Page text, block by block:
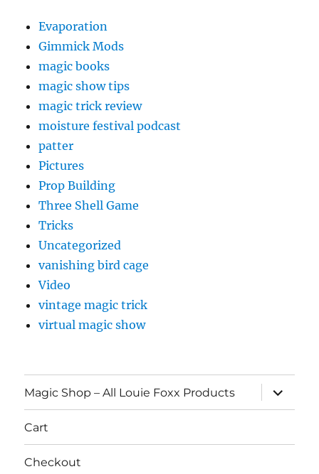
Evaporation
Gimmick Mods
magic books
magic show tips
magic trick review
moisture festival podcast
patter
Pictures
Prop Building
Three Shell Game
Tricks
Uncategorized
vanishing bird cage
Video
vintage magic trick
virtual magic show
Magic Shop – All Louie Foxx Products
expand
child
menu
Cart
Checkout